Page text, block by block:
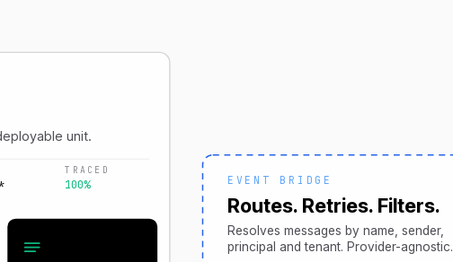
unit.
TRACED
100% EVENT BRIDGE
Routes. Retries. Filters.
Resolves messages by name, sender,
principal and tenant. Provider-agnostic.